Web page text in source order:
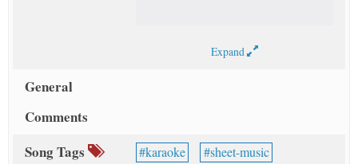
Expand
General
Comments
Song Tags
karaoke sheet-music